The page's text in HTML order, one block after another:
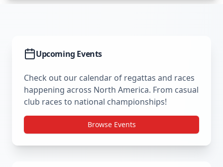
Upcoming Events
Check out our calendar of regattas and races
happening across North America. From casual
club races to national championships!
Browse Events